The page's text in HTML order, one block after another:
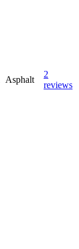
Asphalt
2
reviews